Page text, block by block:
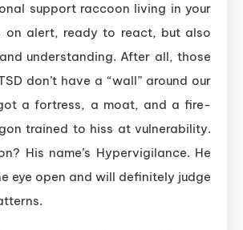
support raccoon living in your
on alert, ready to react, but also
understanding. After all, those
don’t have a “wall” around our
a fortress, a moat, and a fire-
trained to hiss at vulnerability.
His name’s Hypervigilance. He
eye open and will definitely judge